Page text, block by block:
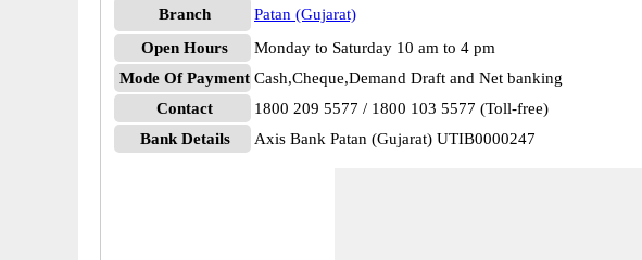
Branch
Patan (Gujarat)
Open Hours
Monday to Saturday 10 am to 4 pm
Mode Of Payment Cash,Cheque,Demand Draft and Net banking
Contact
1800 209 5577 / 1800 103 5577 (Toll-free)
Bank Details
Axis Bank Patan (Gujarat) UTIB0000247